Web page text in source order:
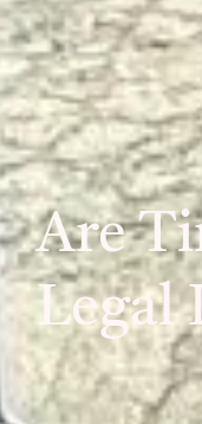
Are
Legal